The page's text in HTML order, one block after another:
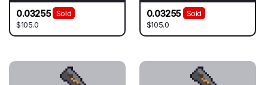
0.03255
Sold
$105.0
0.03255
Sold
$105.0